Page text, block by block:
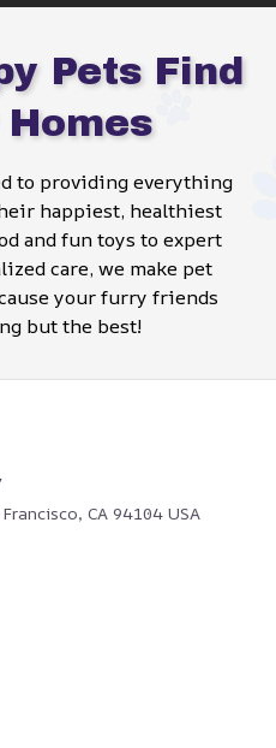
Pets Find
to providing everything
happiest, healthiest
and fun toys to expert
care, we make pet
your furry friends
but the best!
CA 94104 USA